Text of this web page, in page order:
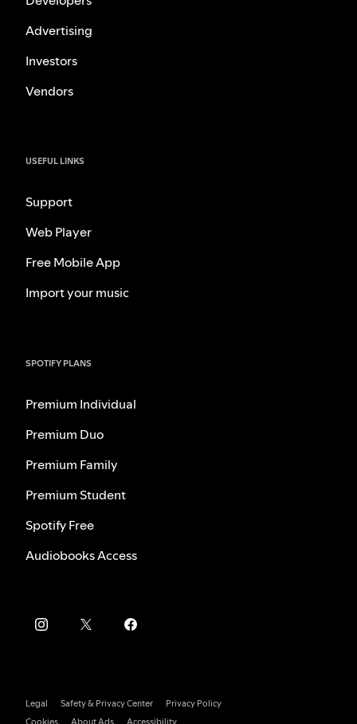
Advertising
Investors
Vendors
USEFUL LINKS
Support
Web Player
Free Mobile App
Import your music
SPOTIFY PLANS
Premium Individual
Premium Duo
Premium Family
Premium Student
Spotify Free
Audiobooks Access
Legal Safety & Privacy Center
Privacy Policy